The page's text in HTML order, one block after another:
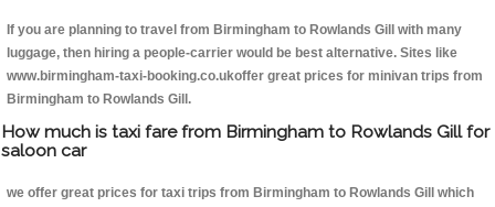
If you are planning to travel from Birmingham to Rowlands Gill with many
luggage, then hiring a people-carrier would be best alternative. Sites like
www.birmingham-taxi-booking.co.ukoffer great prices for minivan trips from
Birmingham to Rowlands Gill.
How much is taxi fare from Birmingham to Rowlands Gill for
saloon car
we offer great prices for taxi trips from Birmingham to Rowlands Gill which